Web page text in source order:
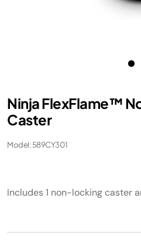
Ninja FlexFlame™
Caster
Model: 589CY301
Includes 1 non-locking caster